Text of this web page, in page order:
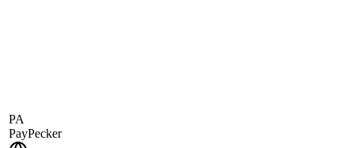
PA
PayPecker